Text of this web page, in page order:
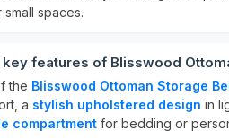
spaces.
key features of Blisswood
the Blisswood Ottoman Storage
a stylish upholstered design in
compartment for bedding or